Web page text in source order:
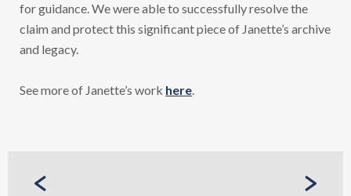
for guidance. We were able to successfully resolve the
claim and protect this significant piece of Janette’s archive
and legacy.
See more of Janette’s work here.